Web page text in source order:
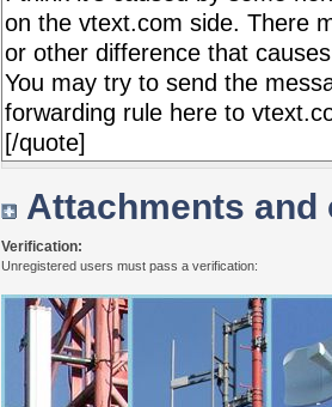
Attachments and
Verification:
Unregistered users must pass a verification: